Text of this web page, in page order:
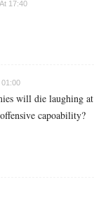
17:40
01:00
will die laughing at
capoability?